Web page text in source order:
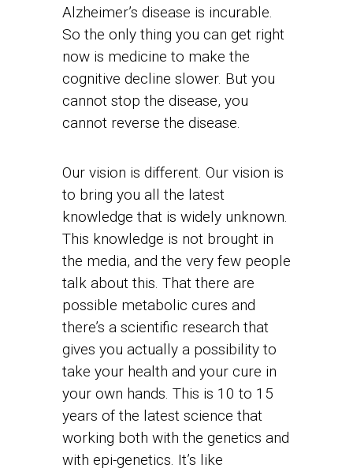
Alzheimer’s disease is incurable.
So the only thing you can get right
now is medicine to make the
cognitive decline slower. But you
cannot stop the disease, you
cannot reverse the disease.
Our vision is different. Our vision is
to bring you all the latest
knowledge that is widely unknown.
This knowledge is not brought in
the media, and the very few people
talk about this. That there are
possible metabolic cures and
there’s a scientific research that
gives you actually a possibility to
take your health and your cure in
your own hands. This is 10 to 15
years of the latest science that
working both with the genetics and
with epi-genetics. It’s like